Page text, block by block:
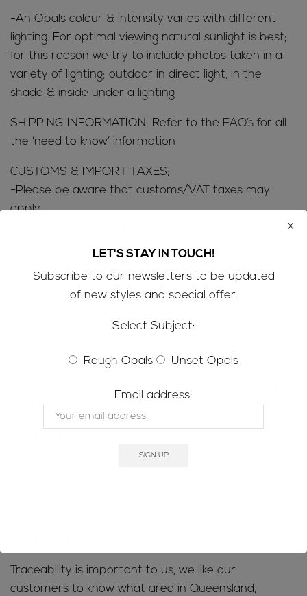
-An Opals colour & intensity varies with different
lighting. For optimal viewing natural sunlight is best;
for this reason we try to include photos taken in a
variety of lighting; outdoor in direct light, in the
shade & inside under a lighting
SHIPPING INFORMATION; Refer to the FAQ’s for all
the ‘need to know’ information
CUSTOMS & IMPORT TAXES;
-Please be aware that customs/VAT taxes may
apply
-Buyers are responsible for any customs/VAT taxes
county to determine how much customs/VAT taxes
you will be charged
-We do not accept returns due to rejection of
MINE TO MARKET;
We only sell the real deal; natural, solid Australian
Boulder Opals
our Opal mine located in the Jundah region,
Traceability is important to us, we like our
customers to know what area in Queensland,
LET'S STAY IN TOUCH!
Subscribe to our newsletters to be updated
of new styles and special offer.
Select Subject:
Rough Opals Unset Opals
Email address:
x